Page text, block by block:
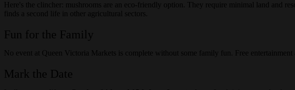
Here's the clincher: mushrooms are an eco-friendly option. They require minimal land and
finds a second life in other agricultural sectors.
Fun for the Family
No event at Queen Victoria Markets is complete without some family fun. Free
Mark the Date